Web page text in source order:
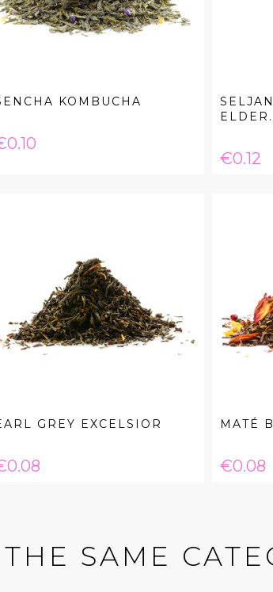
KOMBUCHA
Price
€0.12
GREY EXCELSIOR MATÉ
Price
€0.08
SAME